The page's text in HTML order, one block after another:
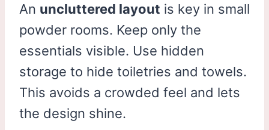
An uncluttered layout is key in small
powder rooms. Keep only the
essentials visible. Use hidden
storage to hide toiletries and towels.
This avoids a crowded feel and lets
the design shine.